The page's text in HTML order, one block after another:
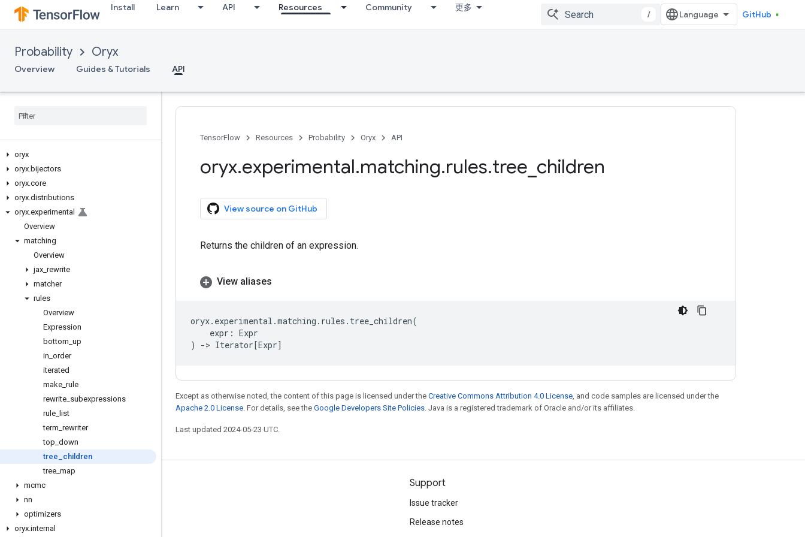
Install Learn API Resources Community 更多
/ GitHub
Probability Oryx
Overview Guides & Tutorials API
oryx
oryx.bijectors
oryx.core
oryx.distributions
oryx.experimental
Overview
matching
Overview
jax rewrite
matcher
rules
Overview
Expression
bottom up
in order
iterated
make rule
rewrite subexpressions
rule list
term rewriter
top down
tree
children
tree map
mcmc
nn
optimizers
oryx.internal
TensorFlow Resources Probability Oryx API
oryx.experimental.matching.rules.tree children
View source on GitHub
Returns the children of an expression.
View aliases
oryx. experimental .matching . rules . tree_children(
expr : Expr
)
-> Iterator[Expr]
Except as otherwise noted, the content of this page is licensed under the Creative Commons Attribution 4.0 License, and code samples are licensed under the
Apache 2.0 License. For details, see the Google Developers Site Policies. Java is a registered trademark of Oracle and/or its affiliates.
Last updated 2024-05-23 UTC.
Stay connected
Blog
Support
Issue tracker
Release notes